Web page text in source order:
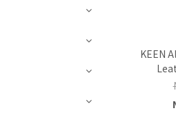
KEEN